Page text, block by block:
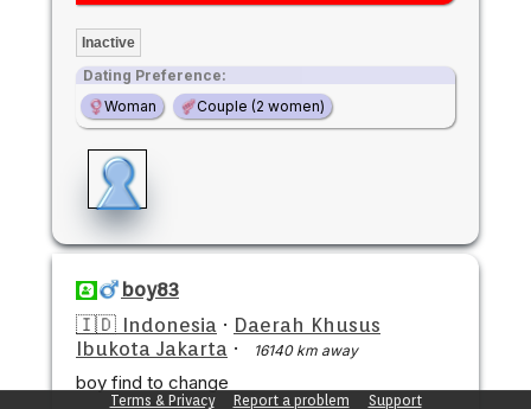
Inactive
Dating Preference:
Woman
Couple (2 women)
boy83
🇮🇩 Indonesia · Daerah Khusus
Ibukota Jakarta · 16140 km away
boy find to change
Terms & Privacy Report a problem Support